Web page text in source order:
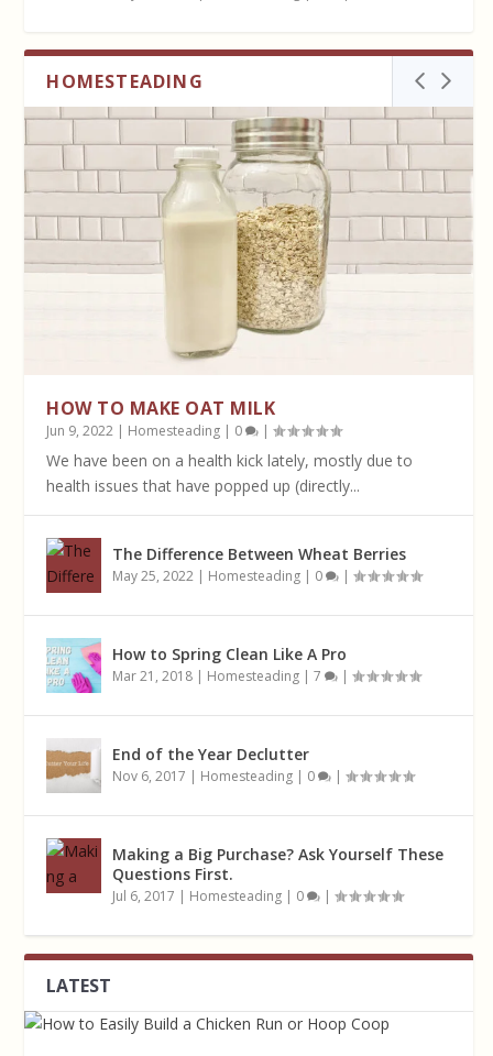
HOMESTEADING
HOW TO MAKE OAT MILK
Jun 9, 2022 | Homesteading | 0 |
We have been on a health kick lately, mostly due to
health issues that have popped up (directly...
The Difference Between Wheat Berries
May 25, 2022 | Homesteading | 0 |
How to Spring Clean Like A Pro
Mar 21, 2018 | Homesteading |7 |
End of the Year Declutter
Nov 6, 2017 | Homesteading | 0 |
Making a Big Purchase? Ask Yourself These
Questions First.
Jul 6, 2017 | Homesteading | 0 |
LATEST